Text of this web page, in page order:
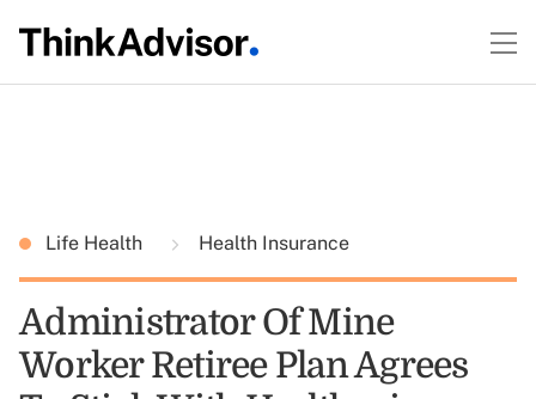
Life Health Health Insurance
Administrator Of Mine
Worker Retiree Plan Agrees